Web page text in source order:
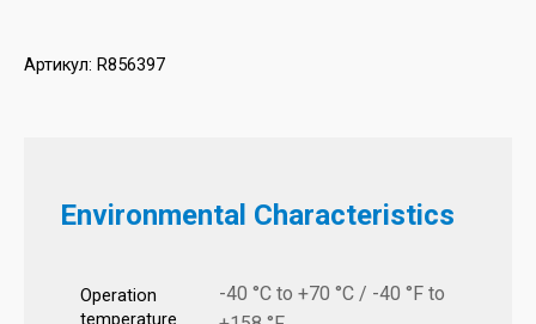
Артикул: R856397
Environmental Characteristics
Operation
-40 °C to +70 °C / -40 °F to